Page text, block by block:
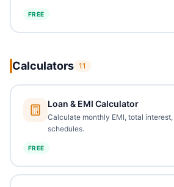
FREE
Calculators 11
Loan & EMI Calculator
Calculate monthly EMI, total
schedules.
FREE